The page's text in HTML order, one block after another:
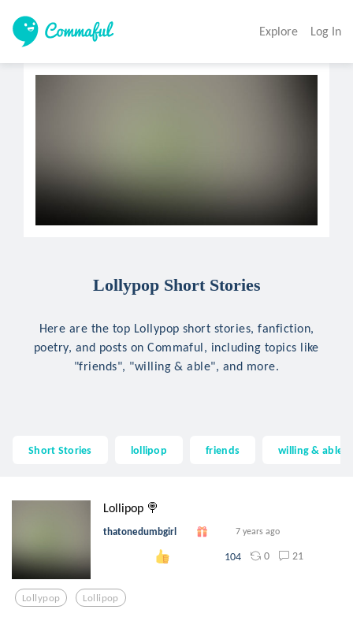
Explore Log In
Lollypop Short Stories
Here are the top Lollypop short stories, fanfiction,
poetry, and posts on Commaful, including topics like
"friends", "willing & able", and more.
Short Stories lollipop friends willing & able
Lollipop 🍭
thatonedumbgirl 7 years ago
104 0 21
Lollypop Lollipop